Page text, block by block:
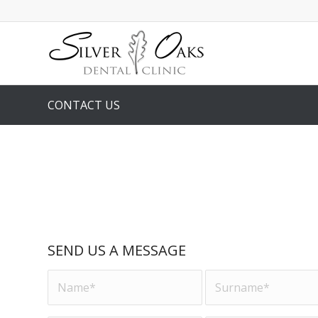
CONTACT US
SEND US A MESSAGE